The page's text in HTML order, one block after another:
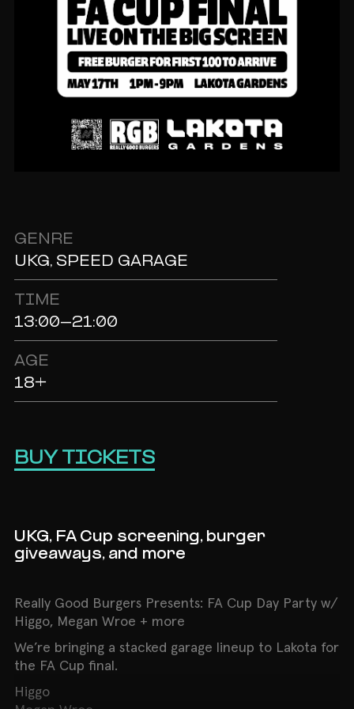
GENRE
UKG, SPEED GARAGE
TIME
13:00-21:00
AGE
18+
BUY TICKETS
UKG, FA Cup screening, burger
giveaways, and more
Really Good Burgers Presents: FA Cup Day Party w/
Higgo, Megan Wroe + more
We’re bringing a stacked garage lineup to Lakota for
the FA Cup final.
Higgo